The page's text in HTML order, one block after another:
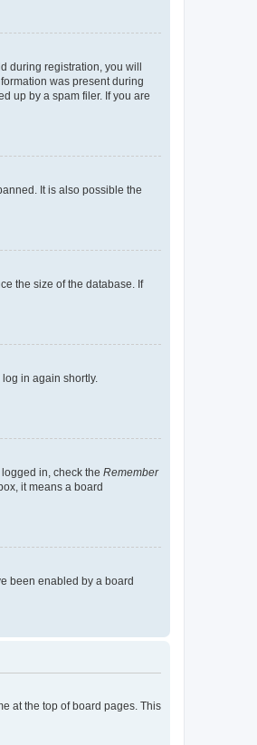
during registration, you will
was present during
up by a spam filer. If you are
It is also possible the
the size of the database. If
in again shortly.
in, check the Remember
it means a board
been enabled by a board
at the top of board pages. This